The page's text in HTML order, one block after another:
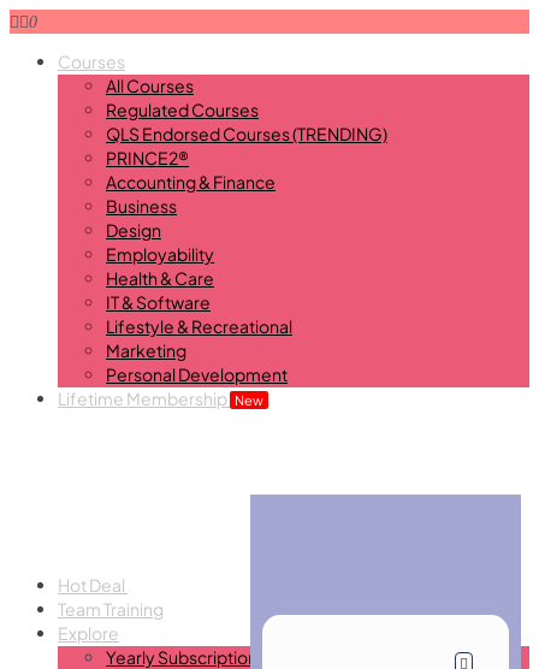
0
Courses
All Courses
Regulated Courses
QLS Endorsed Courses (TRENDING)
PRINCE2®
Accounting & Finance
Business
Design
Employability
Health & Care
IT & Software
Lifestyle & Recreational
Marketing
Personal Development
Lifetime Membership New
Hot Deal
Team Training
Explore
Yearly Subscription